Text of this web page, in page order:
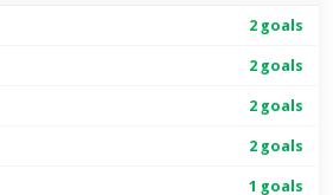
2 goals
2 goals
2 goals
2 goals
1 goals